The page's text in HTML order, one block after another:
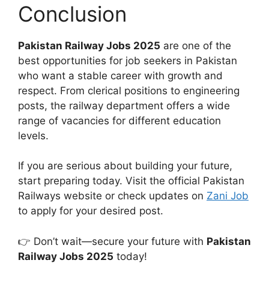
Conclusion
Pakistan Railway Jobs 2025 are one of the
best opportunities for job seekers in Pakistan
who want a stable career with growth and
respect. From clerical positions to engineering
posts, the railway department offers a wide
range of vacancies for different education
levels.
If you are serious about building your future,
start preparing today. Visit the official Pakistan
Railways website or check updates on Zani Job
to apply for your desired post.
👉 Don’t wait—secure your future with Pakistan
Railway Jobs 2025 today!